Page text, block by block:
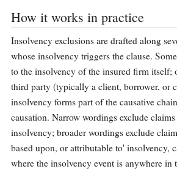
How it works in practice
Insolvency exclusions are drafted along
whose insolvency triggers the clause.
to the insolvency of the insured firm itself;
third party (typically a client, borrower, or
insolvency forms part of the causative
causation. Narrow wordings exclude
insolvency; broader wordings exclude
based upon, or attributable to' insolvency,
where the insolvency event is anywhere in